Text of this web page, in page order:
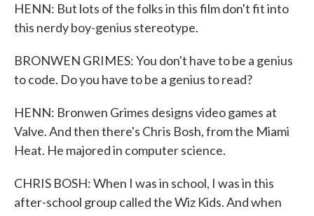
HENN: But lots of the folks in this film don't fit into
this nerdy boy-genius stereotype.
BRONWEN GRIMES: You don't have to be a genius
to code. Do you have to be a genius to read?
HENN: Bronwen Grimes designs video games at
Valve. And then there's Chris Bosh, from the Miami
Heat. He majored in computer science.
CHRIS BOSH: When I was in school, I was in this
after-school group called the Wiz Kids. And when